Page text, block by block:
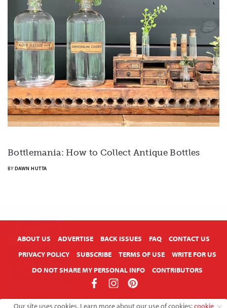
Bottlemania: How to Collect Antique Bottles
BY DAWN HUTTA
ABOUT US ADVERTISE BACK ISSUES FAQ
CONTACT US
PRIVACY POLICY
SUBSCRIBE TERMS OF USE
WRITE FOR US
DO NOT SHARE MY PERSONAL INFO
CONTRIBUTORS
Copyright © 2026 American Farmhouse Style
Our site uses cookies. Learn more about our use of cookies:cookie